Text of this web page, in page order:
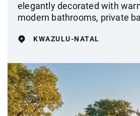
elegantly decorated with
modern bathrooms, private
KWAZULU-NATAL